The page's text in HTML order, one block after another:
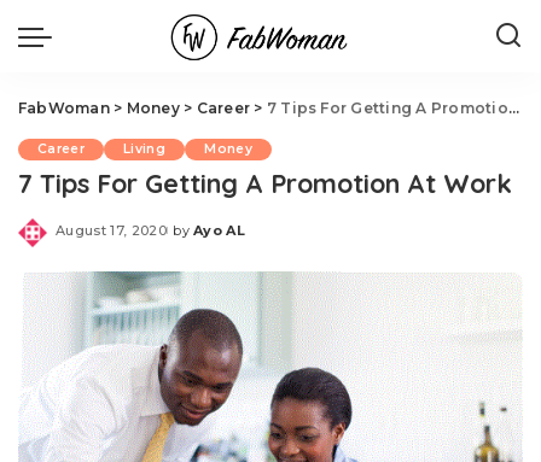
FabWoman> Money> Career > 7 Tips For Getting A Promotion At Work
Career Living Money
7 Tips For Getting A Promotion At Work
August 17, 2020
Posted
by Ayo AL